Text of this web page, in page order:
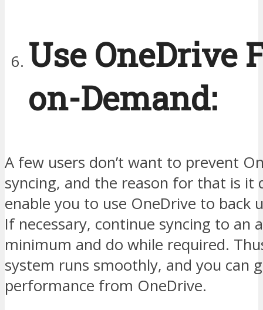
Use OneDrive
on-Demand:
A few users don’t want to prevent
syncing, and the reason for that is it
enable you to use OneDrive to back
If necessary, continue syncing to an
minimum and do while required.
system runs smoothly, and you can
performance from OneDrive.